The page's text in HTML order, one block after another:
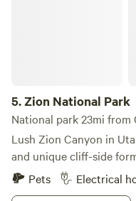
5.Zion National Park
National park 23mi from
Lush Zion Canyon in
and unique cliff-side
Pets
Electrical